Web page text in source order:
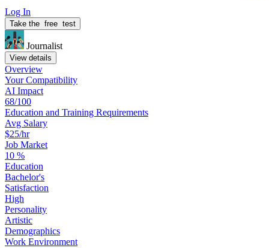
Log In
Take the free test
Journalist
View details
Overview
YourCompatibility
AI Impact
68/100
Education and Training Requirements
Avg Salary
$25/hr
Job Market
10 %
Education
Bachelor's
Satisfaction
High
Personality
Artistic
Demographics
Work Environment